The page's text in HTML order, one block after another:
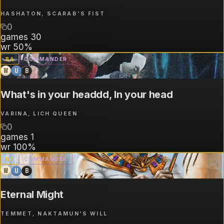
HASHATON, SCARAB'S FIST
0
games 30
wr 50%
B4 COMMANDER
W U B
What's in your headdd, In your head
VARINA, LICH QUEEN
0
games 1
wr 100%
B 2 COMMANDER
W U B
Eternal Might
TEMMET, NAKTAMUN'S WILL